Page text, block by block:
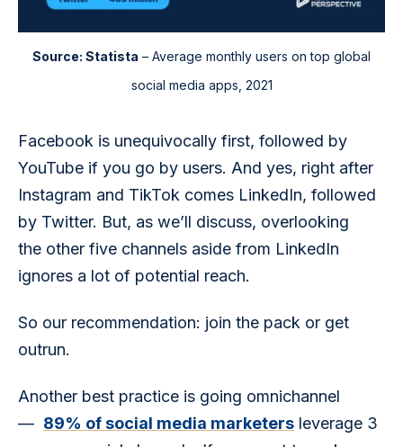
Source: Statista – Average monthly users on top global
social media apps, 2021
Facebook is unequivocally first, followed by
YouTube if you go by users. And yes, right after
Instagram and TikTok comes LinkedIn, followed
by Twitter. But, as we’ll discuss, overlooking
the other five channels aside from LinkedIn
ignores a lot of potential reach.
So our recommendation: join the pack or get
outrun.
Another best practice is going omnichannel
— 89% of social media marketers leverage 3